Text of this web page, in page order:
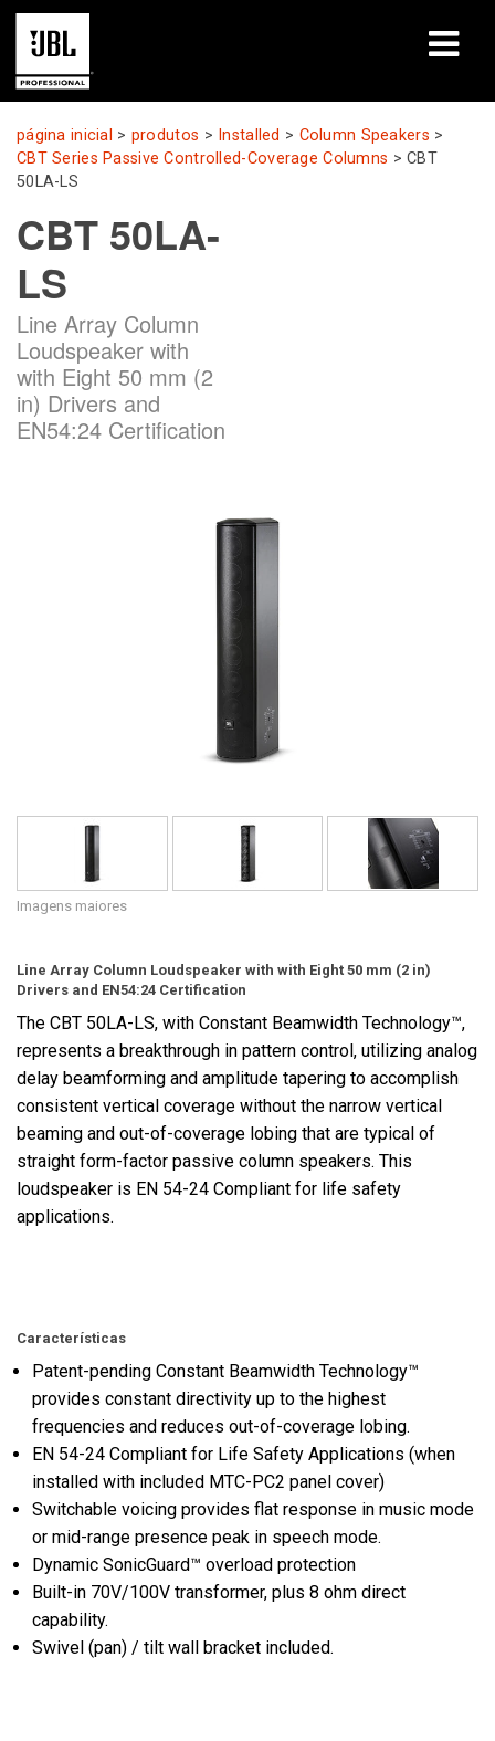
produtos
Casos de estudo
Sessões de aprendizagem
formação
sobre
Onde comprar e ligar
assistência
página inicial > produtos > Installed > Column Speakers >
CBT Series Passive Controlled-Coverage Columns >CBT
50LA-LS
CBT 50LA-
LS
Line Array Column
Loudspeaker with
with Eight 50 mm (2
in) Drivers and
EN54:24 Certification
Imagens maiores
Line Array Column Loudspeaker with with Eight 50 mm (2 in)
Drivers and EN54:24 Certification
The CBT 50LA-LS, with Constant Beamwidth Technology™,
represents a breakthrough in pattern control, utilizing analog
delay beamforming and amplitude tapering to accomplish
consistent vertical coverage without the narrow vertical
beaming and out-of-coverage lobing that are typical of
straight form-factor passive column speakers. This
loudspeaker is EN 54-24 Compliant for life safety
applications.
Características
Patent-pending Constant Beamwidth Technology™
provides constant directivity up to the highest
frequencies and reduces out-of-coverage lobing.
EN 54-24 Compliant for Life Safety Applications (when
installed with included MTC-PC2 panel cover)
Switchable voicing provides flat response in music mode
or mid-range presence peak in speech mode.
Dynamic SonicGuard™ overload protection
Built-in 70V/100V transformer, plus 8 ohm direct
capability.
Swivel (pan) / tilt wall bracket included.